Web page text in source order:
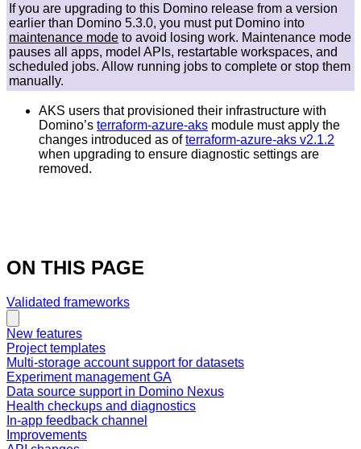
If you are upgrading to this Domino release from a version
earlier than Domino 5.3.0, you must put Domino into
maintenance mode to avoid losing work. Maintenance mode
pauses all apps, model APIs, restartable workspaces, and
scheduled jobs. Allow running jobs to complete or stop them
manually.
AKS users that provisioned their infrastructure with
Domino’s terraform-azure-aks module must apply the
changes introduced as ofterraform-azure-aks v2.1.2
when upgrading to ensure diagnostic settings are
removed.
ON THIS PAGE
Validated frameworks
New features
Project templates
Multi-storage account support for datasets
Experiment management GA
Data source support in Domino Nexus
Health checkups and diagnostics
In-app feedback channel
Improvements